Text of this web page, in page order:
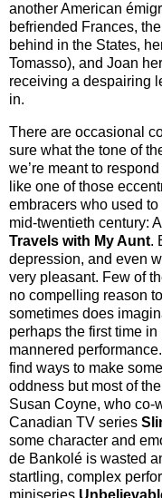
another American
befriended Frances,
behind in the States,
Tomasso), and Joan
receiving a despairing
in.
There are occasional
sure what the tone of
we’re meant to
like one of those
embracers who used
mid-twentieth century:
Travels with My Aunt.
depression, and even
very pleasant. Few of
no compelling reason
sometimes does
perhaps the first time
mannered
find ways to make
oddness but most of
Susan Coyne, who co-
Canadian TV series
some character and
de Bankolé is wasted
startling, complex